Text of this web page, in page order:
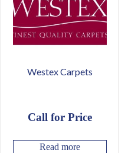
Westex Carpets
Call for Price
Read more